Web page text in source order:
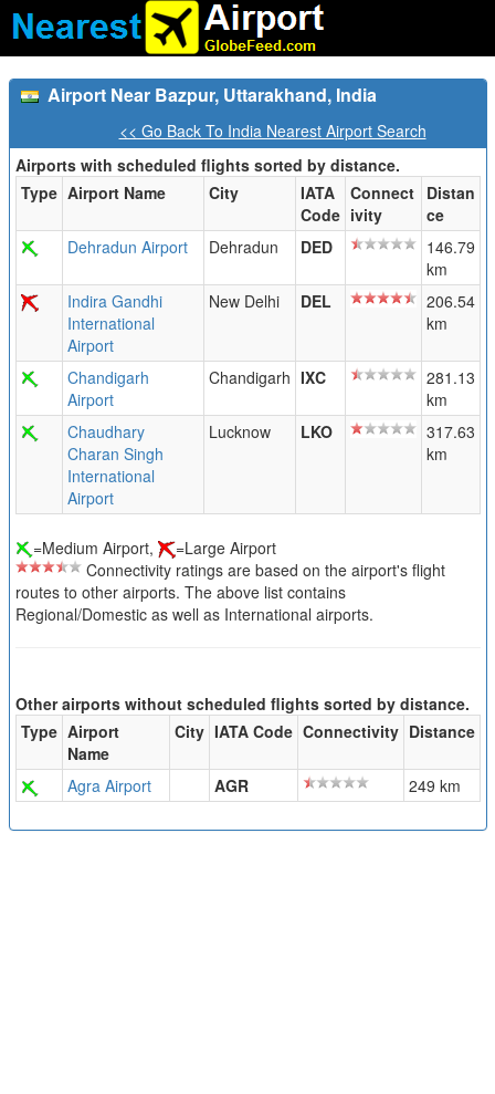
Airport Near Bazpur, Uttarakhand, India
<< Go Back To India Nearest Airport Search
Airports with scheduled flights sorted by distance.
Type Airport Name City
IATA
Code
Connect
ivity
Distan
ce
Dehradun Airport
Dehradun DED
146.79
km
Indira Gandhi
International
Airport
New Delhi DEL
206.54
km
Chandigarh
Airport
Chandigarh IXC
281.13
km
Chaudhary
Charan Singh
International
Airport
Lucknow LKO
317.63
km
=Medium Airport,
=Large Airport
Connectivity ratings are based on the airport's flight
routes to other airports. The above list contains
Regional/Domestic as well as International airports.
Other airports without scheduled flights sorted by distance.
Type Airport
Name
City IATA Code Connectivity Distance
Agra Airport AGR 249 km